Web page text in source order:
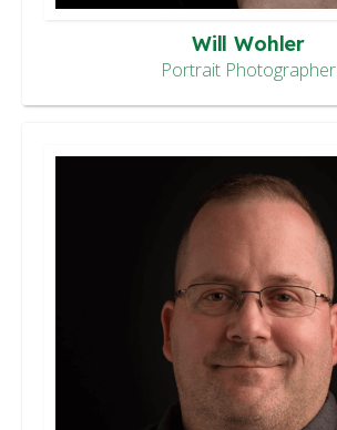
Will Wohler
Portrait Photographer